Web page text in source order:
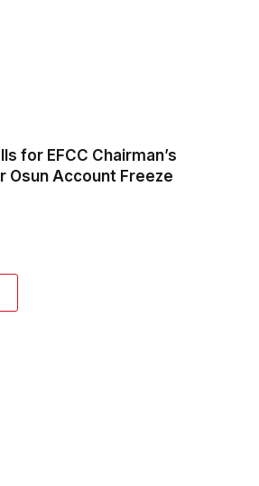
for EFCC Chairman’s
Osun Account Freeze